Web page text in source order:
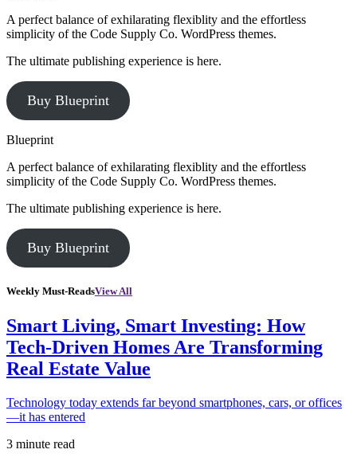
A perfect balance of exhilarating flexiblity and the effortless
simplicity of the Code Supply Co. WordPress themes.
The ultimate publishing experience is here.
Buy Blueprint
Blueprint
A perfect balance of exhilarating flexiblity and the effortless
simplicity of the Code Supply Co. WordPress themes.
The ultimate publishing experience is here.
Buy Blueprint
Weekly Must-ReadsView All
Smart Living, Smart Investing: How
Tech-Driven Homes Are Transforming
Real Estate Value
Technology today extends far beyond smartphones, cars, or offices
—it has entered
3 minute read